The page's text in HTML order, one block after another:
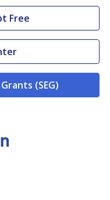
Free
(SEG)